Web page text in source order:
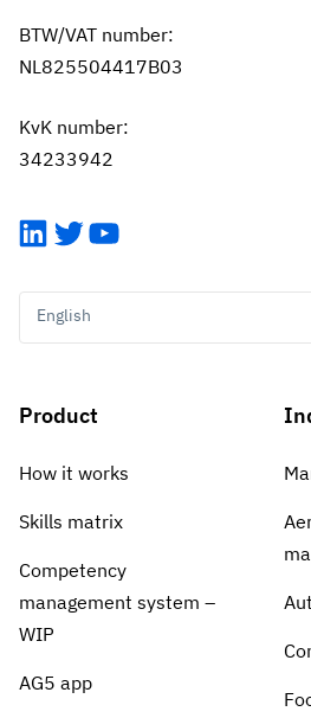
BTW/VAT number:
NL825504417B03
KvK number:
34233942
LinkedIn
TwitterYouTube
English
Product
How it works
Skills matrix
Competency
management system –
WIP
AG5 app